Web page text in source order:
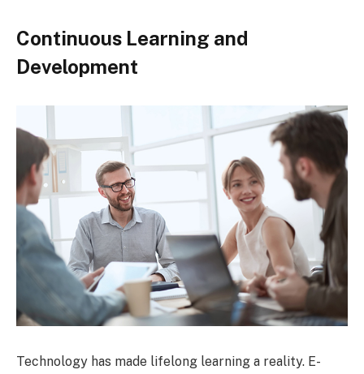
Continuous Learning and
Development
Technology has made lifelong learning a reality. E-